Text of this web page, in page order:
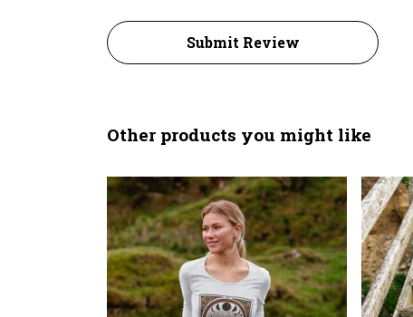
Submit Review
Other products you might like